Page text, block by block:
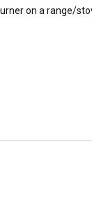
on a range/